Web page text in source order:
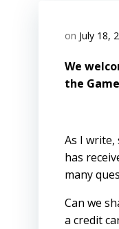
on July 18,
We
the
As I
has
many
Can we
a credit